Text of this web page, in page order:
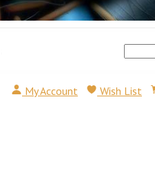
My Account Wish List